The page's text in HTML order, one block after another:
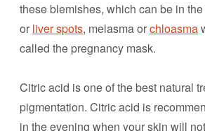
these blemishes, which can be in
or liver spots, melasma orchloasma
called the pregnancy mask.
Citric acid is one of the best natural
pigmentation. Citric acid is
in the evening when your skin will